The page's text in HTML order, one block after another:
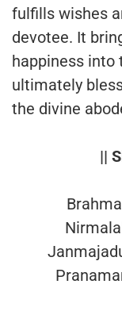
fulfills wishes
devotee. It
happiness into
ultimately
the divine
||